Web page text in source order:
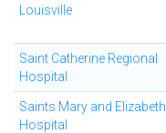
Louisville
Saint Catherine Regional
Hospital
Saints Mary and Elizabeth
Hospital